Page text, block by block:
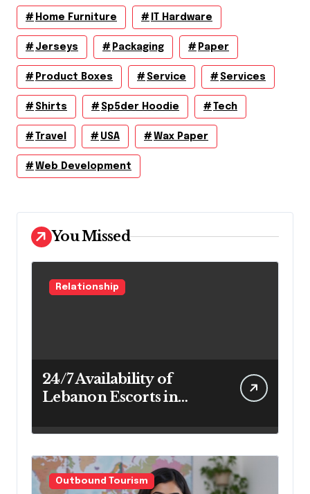
Home Furniture IT Hardware
Jerseys Packaging Paper
Product Boxes Service Services
Shirts Sp5der Hoodie Tech
Travel USA Wax Paper
Web Development
You Missed
Relationship
24/7 Availability of
Lebanon Escorts in
Convenience
Outbound Tourism